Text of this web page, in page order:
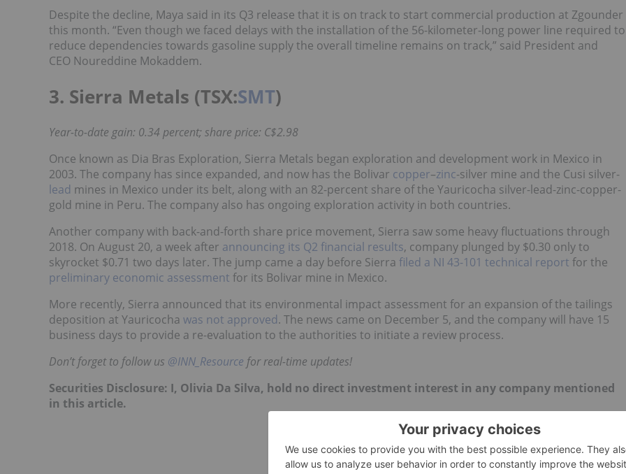
Despite the decline, Maya said in its Q3 release that it is on track to start commercial production at Zgounder
this month. “Even though we faced delays with the installation of the 56-kilometer-long power line required to
reduce dependencies towards gasoline supply the overall timeline remains on track,” said President and
CEO Noureddine Mokaddem.
3. Sierra Metals (TSX:SMT)
Year-to-date gain: 0.34 percent; share price: C$2.98
Once known as Dia Bras Exploration, Sierra Metals began exploration and development work in Mexico in
2003. The company has since expanded, and now has the Bolivar copper–zinc-silver mine and the Cusi silver-
lead mines in Mexico under its belt, along with an 82-percent share of the Yauricocha silver-lead-zinc-copper-
gold mine in Peru. The company also has ongoing exploration activity in both countries.
Another company with back-and-forth share price movement, Sierra saw some heavy fluctuations through
2018. On August 20, a week after announcing its Q2 financial results, company plunged by $0.30 only to
skyrocket $0.71 two days later. The jump came a day before Sierra filed a NI 43-101 technical report for the
preliminary economic assessment for its Bolivar mine in Mexico.
More recently, Sierra announced that its environmental impact assessment for an expansion of the tailings
deposition at Yauricocha was not approved. The news came on December 5, and the company will have 15
business days to provide a re-evaluation to the authorities to initiate a review process.
Don’t forget to follow us @INN_Resource for real-time updates!
Securities Disclosure: I, Olivia Da Silva, hold no direct investment interest in any company mentioned
in this article.